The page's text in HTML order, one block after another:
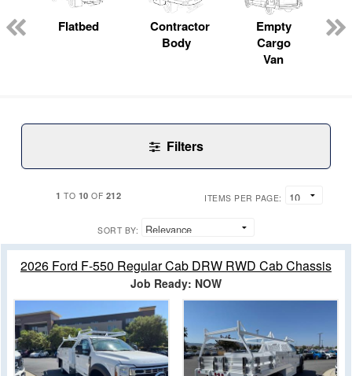
Flatbed
Contractor
Body
Empty
Cargo
Van
Filters
1 TO 10 OF 212 ITEMS PER PAGE:
SORT BY:
2026 Ford F-550 Regular Cab DRW RWD Cab Chassis
Job Ready: NOW